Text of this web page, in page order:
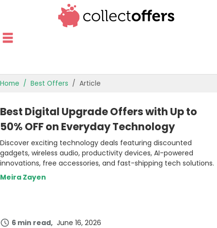
OFFERS BY CATEGORY
OFFER GUIDES
BEST OFFERS
Home Best Offers Article
Best Digital Upgrade Offers with Up to
50% OFF on Everyday Technology
Discover exciting technology deals featuring discounted
gadgets, wireless audio, productivity devices, AI-powered
innovations, free accessories, and fast-shipping tech solutions.
Meira Zayen
6 min read June 16, 2026